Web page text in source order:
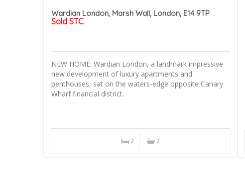
Wardian London, Marsh Wall, London, E14 9TP
Sold STC
NEW HOME: Wardian London, a landmark impressive
new development of luxury apartments and
penthouses, sat on the waters-edge opposite Canary
Wharf financial district.
2 2